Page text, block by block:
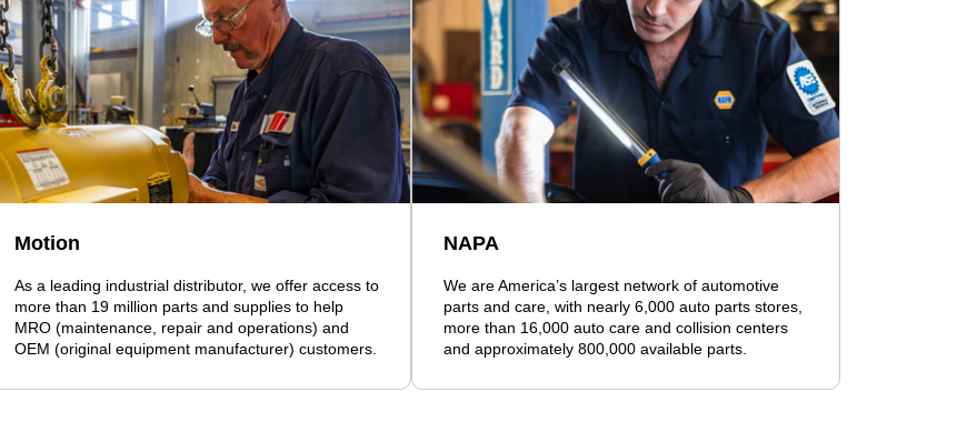
Motion
As a leading industrial distributor, we offer access to
more than 19 million parts and supplies to help
MRO (maintenance, repair and operations) and
OEM (original equipment manufacturer) customers.
NAPA
We are America’s largest network of automotive
parts and care, with nearly 6,000 auto parts stores,
more than 16,000 auto care and collision centers
and approximately 800,000 available parts.